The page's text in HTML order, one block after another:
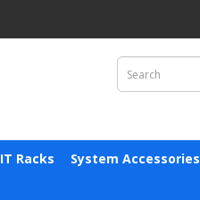
IT Racks System Accessories